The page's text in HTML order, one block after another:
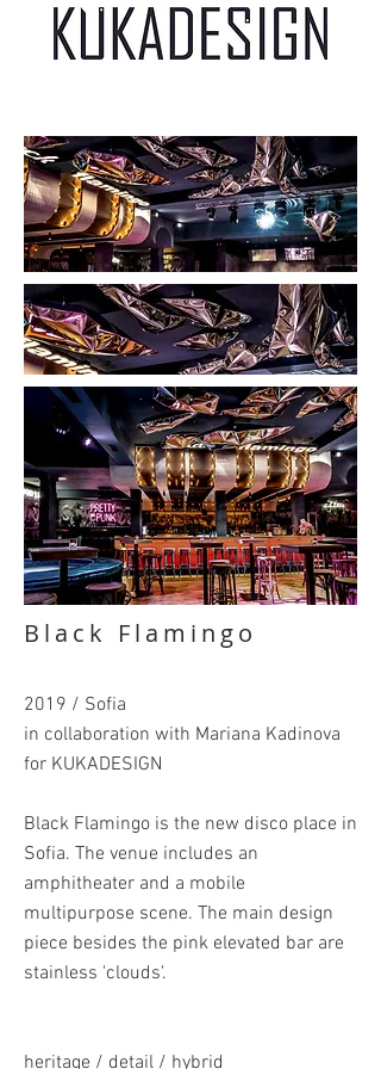
Black Flamingo
2019 / Sofia
in collaboration with Mariana Kadinova
for KUKADESIGN
Black Flamingo is the new disco place in
Sofia. The venue includes an
amphitheater and a mobile
multipurpose scene. The main design
piece besides the pink elevated bar are
stainless 'clouds'.
heritage / detail / hybrid